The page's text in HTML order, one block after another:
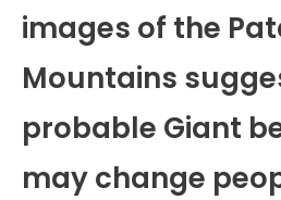
images of the
Mountains
probable Giant
may change